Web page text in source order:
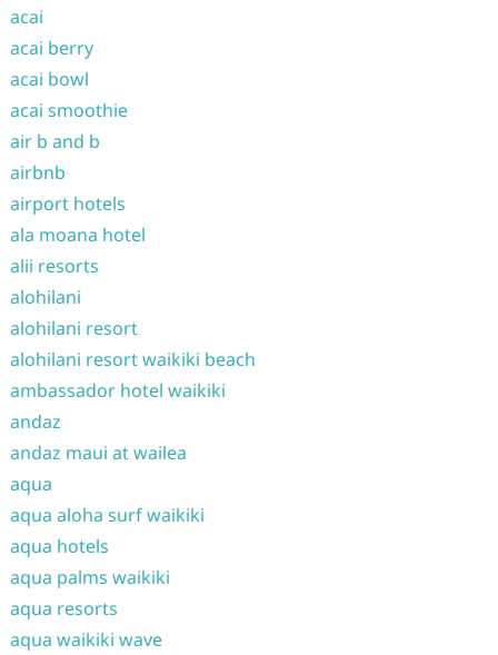
acai
acai berry
acai bowl
acai smoothie
air b and b
airbnb
airport hotels
ala moana hotel
alii resorts
alohilani
alohilani resort
alohilani resort waikiki beach
ambassador hotel waikiki
andaz
andaz maui at wailea
aqua
aqua aloha surf waikiki
aqua hotels
aqua palms waikiki
aqua resorts
aqua waikiki wave